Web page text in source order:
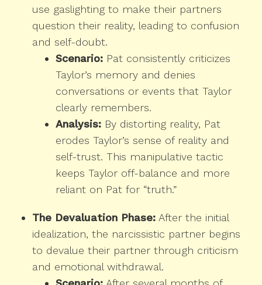
use gaslighting to make their partners
question their reality, leading to confusion
and self-doubt.
Scenario: Pat consistently criticizes
Taylor’s memory and denies
conversations or events that Taylor
clearly remembers.
Analysis: By distorting reality, Pat
erodes Taylor’s sense of reality and
self-trust. This manipulative tactic
keeps Taylor off-balance and more
reliant on Pat for “truth.”
The Devaluation Phase: After the initial
idealization, the narcissistic partner begins
to devalue their partner through criticism
and emotional withdrawal.